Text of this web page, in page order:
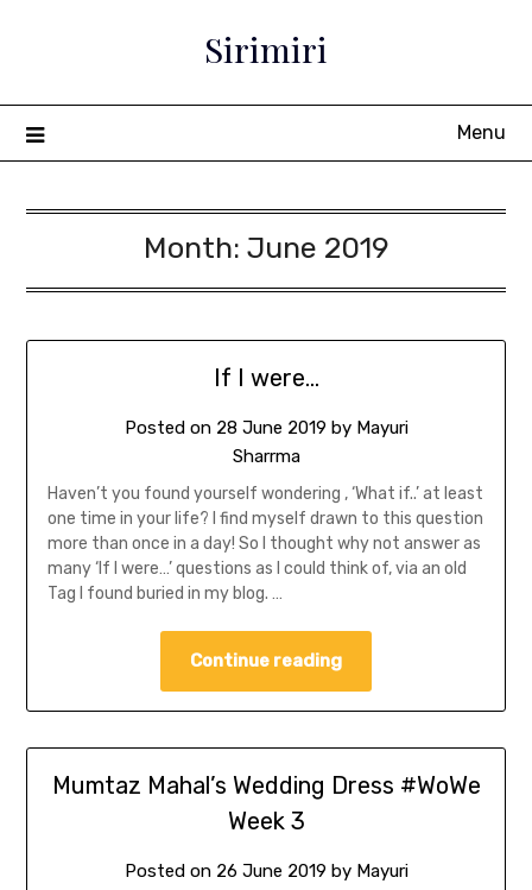
Sirimiri
Menu
Month: June 2019
If I were…
Posted on 28 June 2019 by Mayuri
Sharrma
Haven’t you found yourself wondering , ‘What if..’ at least
one time in your life? I find myself drawn to this question
more than once in a day! So I thought why not answer as
many ‘If I were…’ questions as I could think of, via an old
Tag I found buried in my blog. …
Continue reading
Mumtaz Mahal’s Wedding Dress #WoWe
Week 3
Posted on 26 June 2019 by Mayuri